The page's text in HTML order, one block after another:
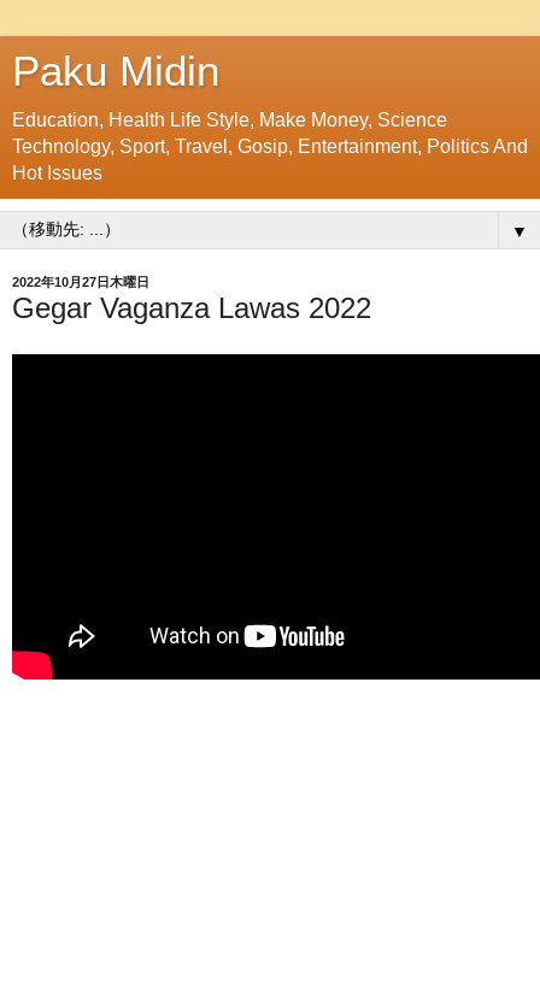
Paku Midin
Education, Health Life Style, Make Money, Science
Technology, Sport, Travel, Gosip, Entertainment, Politics And
Hot Issues
▼
2022年10月27日木曜日
Gegar Vaganza Lawas 2022